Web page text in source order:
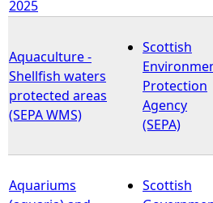
2025
Aquaculture -
Shellfish waters
protected areas
(SEPA WMS)
Scottish
Protection
Agency
(SEPA)
Aquariums
Scottish